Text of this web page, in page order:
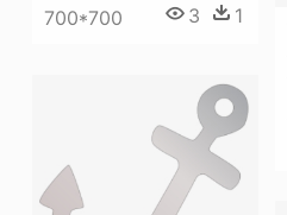
700*700 3 1